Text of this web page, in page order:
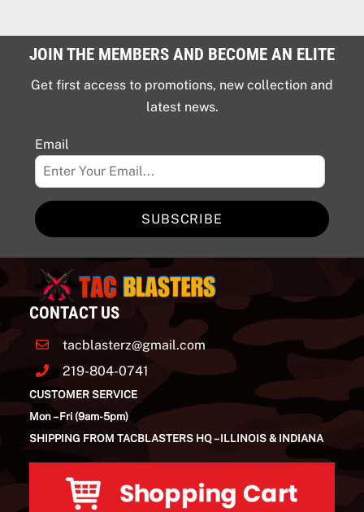
JOIN THE MEMBERS AND BECOME AN ELITE
Get first access to promotions, new collection and
latest news.
Email
SUBSCRIBE
CONTACT US
tacblasterz@gmail.com
219-804-0741
CUSTOMER SERVICE
Mon – Fri (9am-5pm)
SHIPPING FROM TACBLASTERS HQ – ILLINOIS & INDIANA